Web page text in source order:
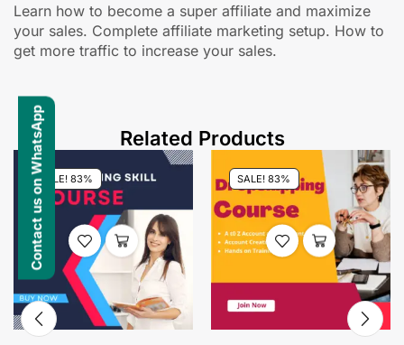
Learn how to become a super affiliate and maximize
your sales. Complete affiliate marketing setup. How to
get more traffic to increase your sales.
Related Products
SALE! 83% SALE! 83%
Contact us on WhatsApp